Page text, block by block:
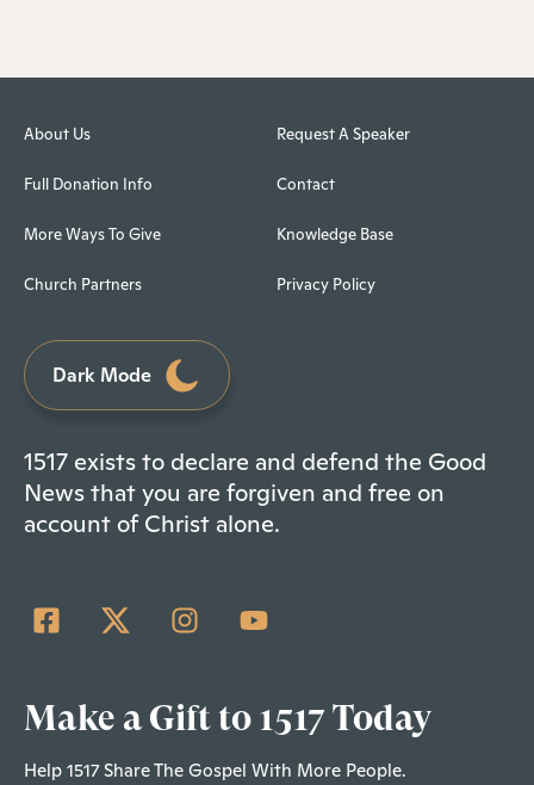
About Us
Full Donation Info
More Ways To Give
Church Partners
Request A Speaker
Contact
Knowledge Base
Privacy Policy
Dark Mode
1517 exists to declare and defend the Good
News that you are forgiven and free on
account of Christ alone.
Make a Gift to 1517 Today
Help 1517 Share The Gospel With More People.